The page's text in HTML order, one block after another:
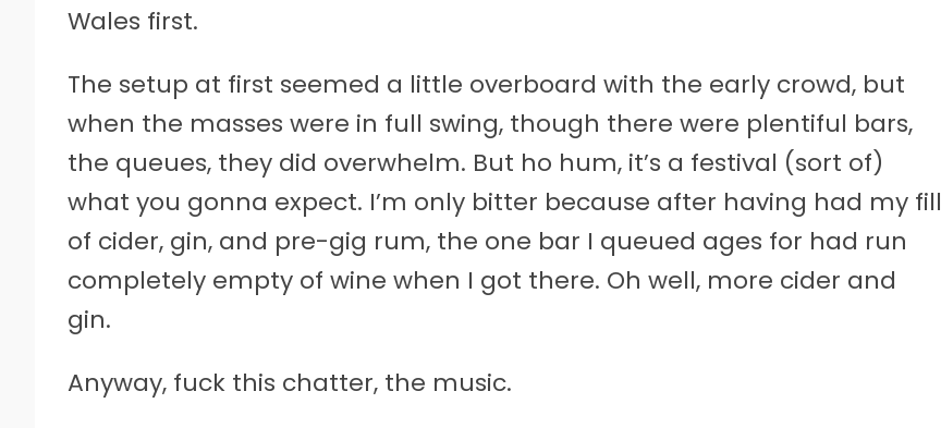
Wales first.
The setup at first seemed a little overboard with the early crowd, but
when the masses were in full swing, though there were plentiful bars,
the queues, they did overwhelm. But ho hum, it’s a festival (sort of)
what you gonna expect. I’m only bitter because after having had my fill
of cider, gin, and pre-gig rum, the one bar I queued ages for had run
completely empty of wine when I got there. Oh well, more cider and
gin.
Anyway, fuck this chatter, the music.